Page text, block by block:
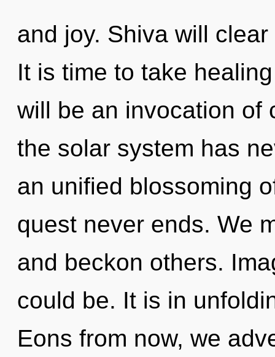
and joy. Shiva will
It is time to take
will be an invocation of
the solar system has
an unified blossoming
quest never ends. We
and beckon others.
could be. It is in
Eons from now, we